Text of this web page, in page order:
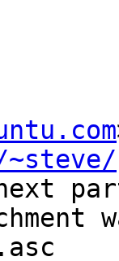
~steve/